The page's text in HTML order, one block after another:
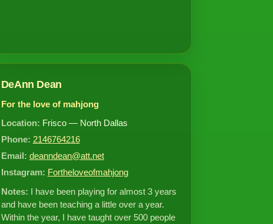
DeAnn Dean
For the love of mahjong
Location: Frisco — North Dallas
Phone: 2146764216
Email: deanndean@att.net
Instagram: Fortheloveofmahjong
Notes: I have been playing for almost 3 years
and have been teaching a little over a year.
Within the year, I have taught over 500 people